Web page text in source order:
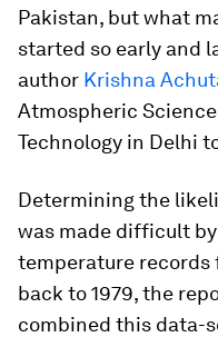
Pakistan, but what
started so early and
author Krishna
Atmospheric
Technology in Delhi
Determining the
was made difficult
temperature records
back to 1979, the
combined this data-